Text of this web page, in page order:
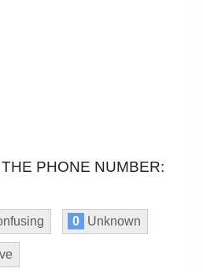
PHONE NUMBER:
0 Unknown